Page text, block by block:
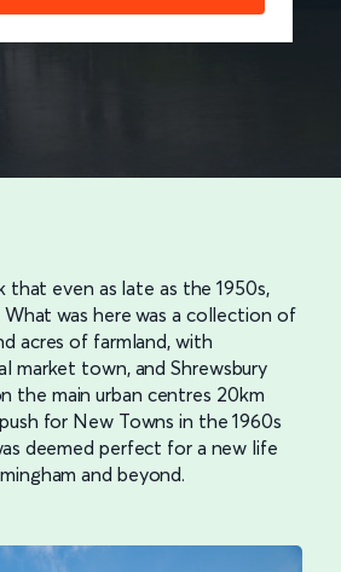
that even as late as the 1950s,
What was here was a collection of
acres of farmland, with
market town, and Shrewsbury
the main urban centres 20km
for New Towns in the 1960s
deemed perfect for a new life
and beyond.